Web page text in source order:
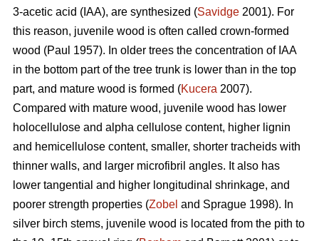
3-acetic acid (IAA), are synthesized (Savidge 2001). For
this reason, juvenile wood is often called crown-formed
wood (Paul 1957). In older trees the concentration of IAA
in the bottom part of the tree trunk is lower than in the top
part, and mature wood is formed (Kucera 2007).
Compared with mature wood, juvenile wood has lower
holocellulose and alpha cellulose content, higher lignin
and hemicellulose content, smaller, shorter tracheids with
thinner walls, and larger microfibril angles. It also has
lower tangential and higher longitudinal shrinkage, and
poorer strength properties (Zobel and Sprague 1998). In
silver birch stems, juvenile wood is located from the pith to